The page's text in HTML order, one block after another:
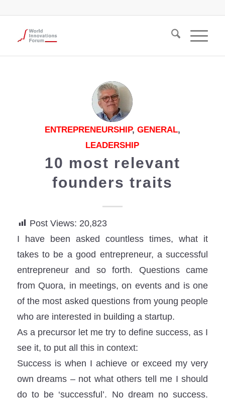
ENTREPRENEURSHIP, GENERAL,
LEADERSHIP
10 most relevant
founders traits
Post Views: 20,823
I have been asked countless times, what it
takes to be a good entrepreneur, a successful
entrepreneur and so forth. Questions came
from Quora, in meetings, on events and is one
of the most asked questions from young people
who are interested in building a startup.
As a precursor let me try to define success, as I
see it, to put all this in context:
Success is when I achieve or exceed my very
own dreams – not what others tell me I should
do to be ‘successful’. No dream no success.